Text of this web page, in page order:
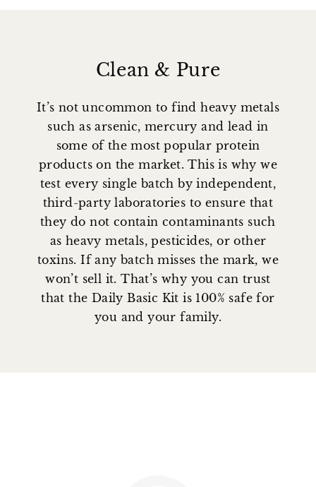
Clean & Pure
It’s not uncommon to find heavy metals
such as arsenic, mercury and lead in
some of the most popular protein
products on the market. This is why we
test every single batch by independent,
third-party laboratories to ensure that
they do not contain contaminants such
as heavy metals, pesticides, or other
toxins. If any batch misses the mark, we
won’t sell it. That’s why you can trust
that the Daily Basic Kit is 100% safe for
you and your family.